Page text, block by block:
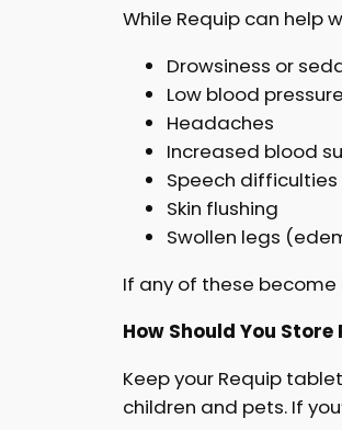
While Requip can help
Drowsiness or
Low blood
Headaches
Increased blood
Speech difficulties
Skin flushing
Swollen legs
If any of these
How Should You Store
Keep your Requip
children and pets. If